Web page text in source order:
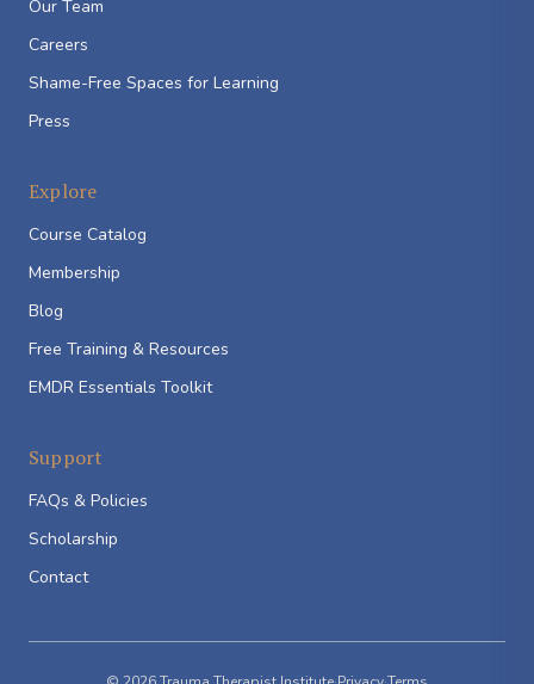
Our Team
Careers
Shame-Free Spaces for Learning
Press
Explore
Course Catalog
Membership
Blog
Free Training & Resources
EMDR Essentials Toolkit
Support
FAQs & Policies
Scholarship
Contact